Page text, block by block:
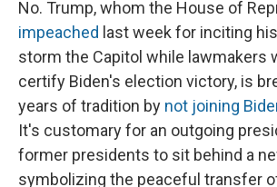
No. Trump, whom the House of
impeached last week for inciting
storm the Capitol while lawmakers
certify Biden's election victory, is
years of tradition by not joining
It's customary for an outgoing
former presidents to sit behind a
symbolizing the peaceful transfer